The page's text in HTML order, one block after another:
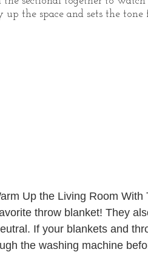
the space and sets the tone
Up the Living Room With
throw blanket! They
If your blankets and
the washing machine